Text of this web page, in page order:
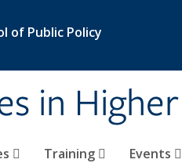
of Public Policy
in
Training Events